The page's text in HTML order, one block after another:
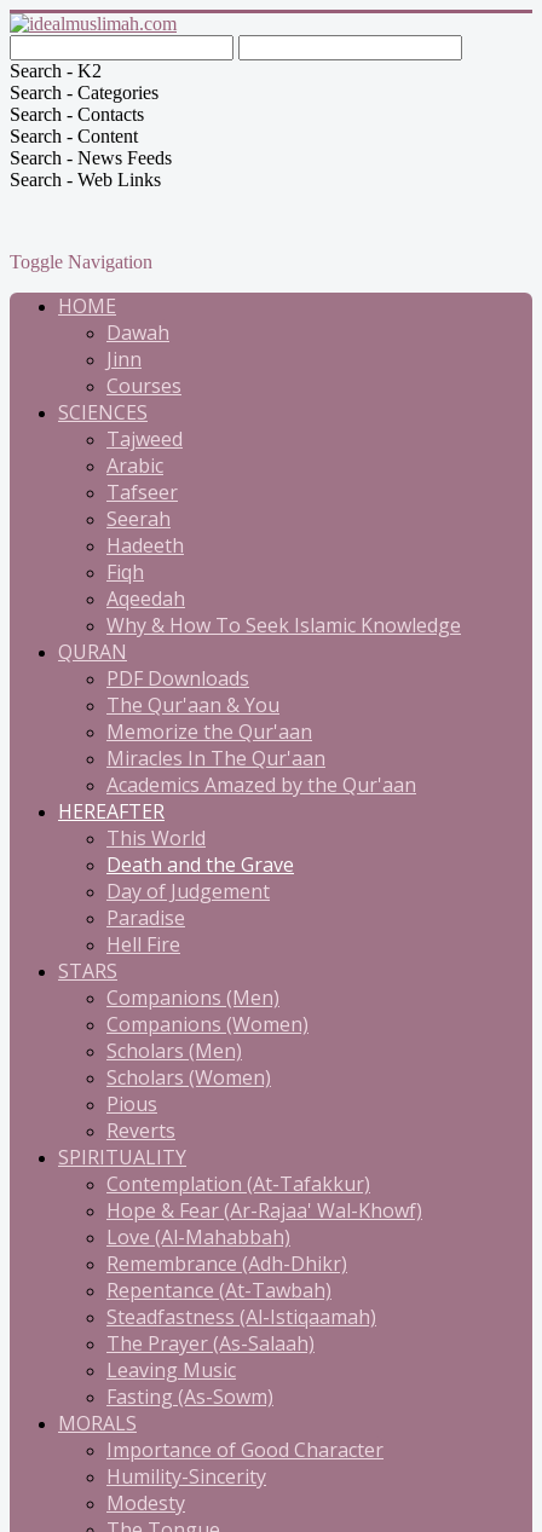
Search - K2
Search - Categories
Search - Contacts
Search - Content
Search - News Feeds
Search - Web Links
Toggle Navigation
HOME
Dawah
Jinn
Courses
SCIENCES
Tajweed
Arabic
Tafseer
Seerah
Hadeeth
Fiqh
Aqeedah
Why & How To Seek Islamic Knowledge
QURAN
PDF Downloads
The Qur'aan & You
Memorize the Qur'aan
Miracles In The Qur'aan
Academics Amazed by the Qur'aan
HEREAFTER
This World
Death and the Grave
Day of Judgement
Paradise
Hell Fire
STARS
Companions (Men)
Companions (Women)
Scholars (Men)
Scholars (Women)
Pious
Reverts
SPIRITUALITY
Contemplation (At-Tafakkur)
Hope & Fear (Ar-Rajaa' Wal-Khowf)
Love (Al-Mahabbah)
Remembrance (Adh-Dhikr)
Repentance (At-Tawbah)
Steadfastness (Al-Istiqaamah)
The Prayer (As-Salaah)
Leaving Music
Fasting (As-Sowm)
MORALS
Importance of Good Character
Humility-Sincerity
Modesty